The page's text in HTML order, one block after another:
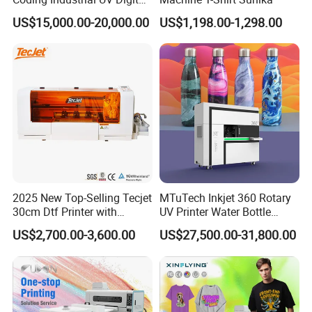
Model No. UF-300X (Plus) UF-600X (Plus) UF-300i (Plus) UF-600i (Plus)
Printhead 1 × official i3200(8)-U1HD Two Economic printheads
Resolution 2400dpi MAX 1440dpi MAX
Inkjet Printer
US$15,000.00-20,000.00 US$1,198.00-1,298.00
2025 New Top-Selling Tecjet
30cm Dtf Printer with
Powder Shaker for T-Shirt
US$2,700.00-3,600.00
MTuTech Inkjet 360 Rotary
UV Printer Water Bottle
Tumbler Flask Printing
Machine
US$27,500.00-31,800.00